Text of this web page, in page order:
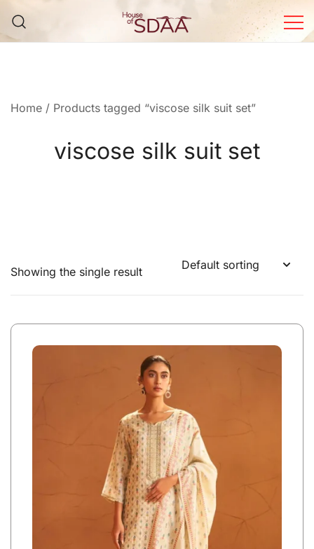
content
Home / Products tagged “viscose silk suit set”
viscose silk suit set
Showing the single result